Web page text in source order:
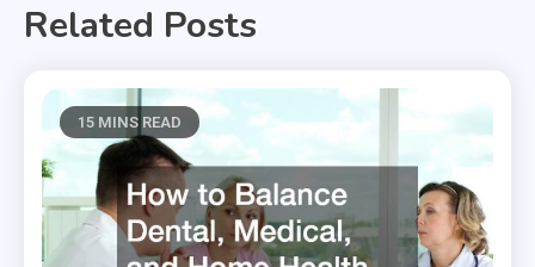
Related Posts
15 MINS READ